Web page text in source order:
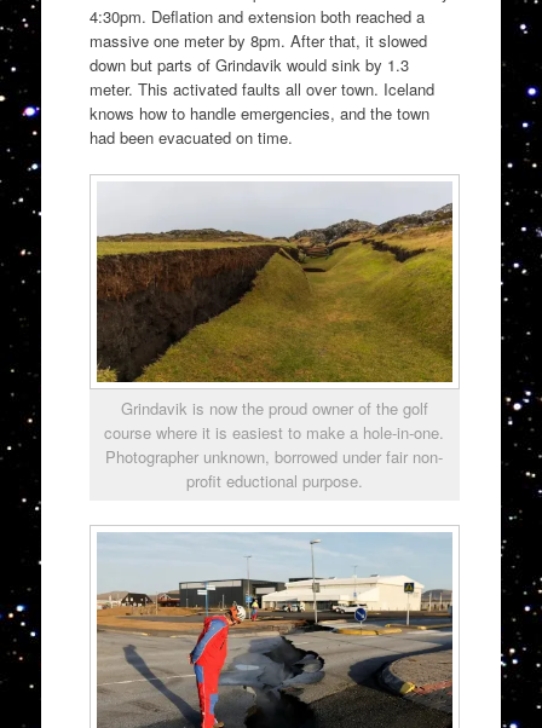
4:30pm. Deflation and extension both reached a
massive one meter by 8pm. After that, it slowed
down but parts of Grindavik would sink by 1.3
meter. This activated faults all over town. Iceland
knows how to handle emergencies, and the town
had been evacuated on time.
Grindavik is now the proud owner of the golf
course where it is easiest to make a hole-in-one.
Photographer unknown, borrowed under fair non-
profit eductional purpose.